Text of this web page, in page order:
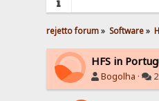
rejetto forum» Software»
HFS in
Bogolha ·